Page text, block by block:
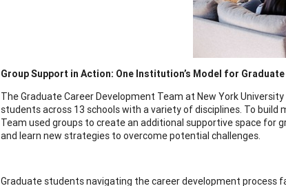
Group Support in Action: One Institution’s Model for
The Graduate Career Development Team at New York
students across 13 schools with a variety of disciplines. To
Team used groups to create an additional supportive space
and learn new strategies to overcome potential challenges.
Graduate students navigating the career development process